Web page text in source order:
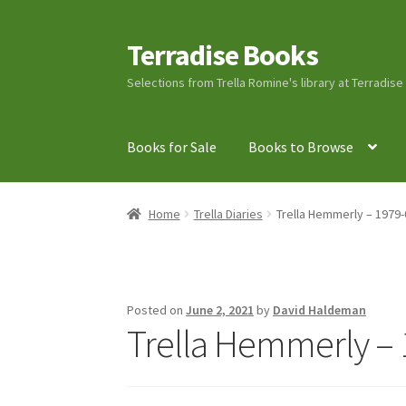
Skip
to
navigation
Skip
to
content
Terradise Books
Selections from Trella Romine's library at
Books for Sale Books to Browse
Home Books for Sale Books to Browse Cart
Ray Romine Bird Sightings 1929-1931 for
SearchTerradise Nature Center Library
Home Trella Diaries Trella Hemmerly –
Posted onJune 2, 2021 by David Haldeman
Trella Hemmerly –